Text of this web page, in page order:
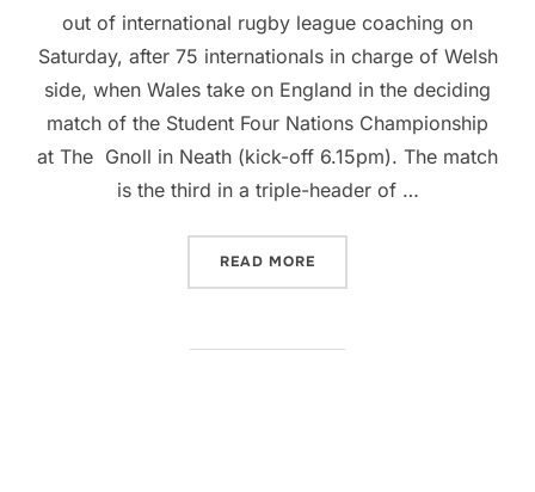
out of international rugby league coaching on
Saturday, after 75 internationals in charge of Welsh
side, when Wales take on England in the deciding
match of the Student Four Nations Championship
at The Gnoll in Neath (kick-off 6.15pm). The match
is the third in a triple-header of …
READ MORE